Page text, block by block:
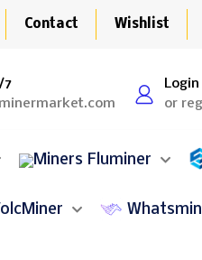
Contact Wishlist
7
Login
or
Fluminer